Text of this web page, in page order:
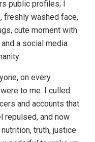
public profiles; I
freshly washed face,
cute moment with
a social media
on every
to me. I culled
and accounts that
repulsed, and now
truth, justice